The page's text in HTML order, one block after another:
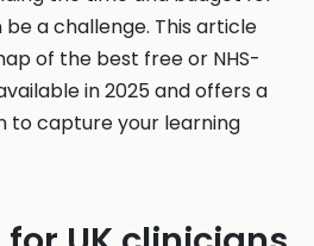
a challenge. This article
of the best free or NHS-
in 2025 and offers a
to capture your learning